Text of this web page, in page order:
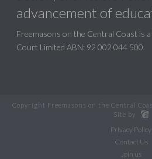
advancement of
Freemasons on the Central Coast is
Court Limited ABN: 92 002 044 500.
Copyright Freemasons on the Central
Site by
Privacy Policy
Contact Us
Join us